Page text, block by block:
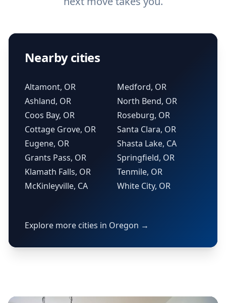
Nearby cities
Altamont, OR
Ashland, OR
Coos Bay, OR
Cottage Grove, OR
Eugene, OR
Grants Pass, OR
Klamath Falls, OR
McKinleyville, CA
Medford, OR
North Bend, OR
Roseburg, OR
Santa Clara, OR
Shasta Lake, CA
Springfield, OR
Tenmile, OR
White City, OR
Explore more cities in Oregon →